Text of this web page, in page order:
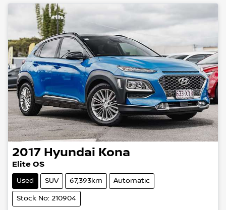
2017 Hyundai Kona
Elite OS
Used SUV 67,393km Automatic
Stock No: 210904